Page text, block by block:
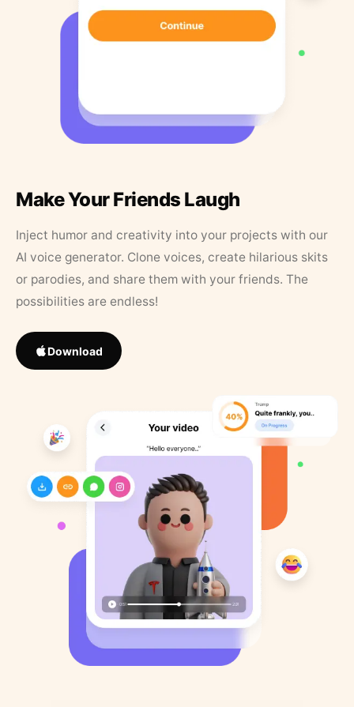
Make Your Friends Laugh
Inject humor and creativity into your projects with our
AI voice generator. Clone voices, create hilarious skits
or parodies, and share them with your friends. The
possibilities are endless!
Download